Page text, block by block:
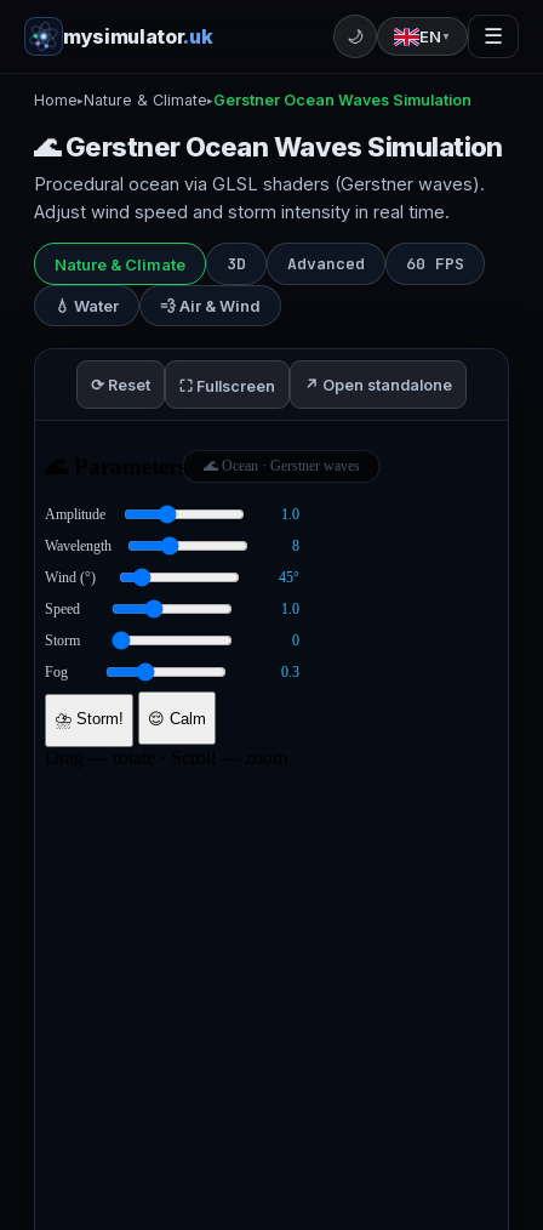
mysimulator.uk 🌙 EN ▼ ☰
Home▸Nature & Climate▸Gerstner Ocean Waves Simulation
🌊 Gerstner Ocean Waves Simulation
Procedural ocean via GLSL shaders (Gerstner waves).
Adjust wind speed and storm intensity in real time.
Nature & Climate 3D Advanced 60 FPS
💧 Water 💨 Air & Wind
⟳ Reset ⛶ Fullscreen ↗ Open standalone